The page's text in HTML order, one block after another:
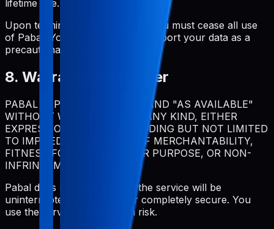
lifetime use.
Upon termination for violation, you must cease all use
of Pabal. You should regularly export your data as a
precautionary measure.
8. Warranty Disclaimer
PABAL IS PROVIDED "AS IS" AND "AS AVAILABLE"
WITHOUT WARRANTIES OF ANY KIND, EITHER
EXPRESS OR IMPLIED, INCLUDING BUT NOT LIMITED
TO IMPLIED WARRANTIES OF MERCHANTABILITY,
FITNESS FOR A PARTICULAR PURPOSE, OR NON-
INFRINGEMENT.
Pabal does not warrant that the service will be
uninterrupted, error-free, or completely secure. You
use the service at your own risk.